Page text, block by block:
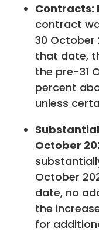
Contracts:
contract
30
that date,
the pre-31
percent
unless
October
October
date, no
the
for